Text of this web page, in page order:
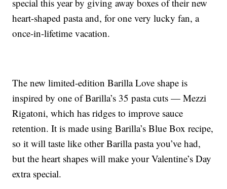
special this year by giving away boxes of their new
heart-shaped pasta and, for one very lucky fan, a
once-in-lifetime vacation.
The new limited-edition Barilla Love shape is
inspired by one of Barilla’s 35 pasta cuts — Mezzi
Rigatoni, which has ridges to improve sauce
retention. It is made using Barilla’s Blue Box recipe,
so it will taste like other Barilla pasta you’ve had,
but the heart shapes will make your Valentine’s Day
extra special.